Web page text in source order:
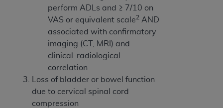
perform ADLs and ≥ 7/10 on
VAS or equivalent scale2 AND
associated with confirmatory
imaging (CT, MRI) and
clinical-radiological
correlation
Loss of bladder or bowel function
due to cervical spinal cord
compression
implied warranties of merchantability and
fitness for a particular purpose. The sole
responsibility for the software, including any UB-
04 Data and other content contained therein, is
with the Medicare/Medicaid Contractor or the
CMS; and no endorsement by the
intended or implied. The
AHA
expressly
disclaims responsibility for any consequences or
liability attributable to or related to any use,